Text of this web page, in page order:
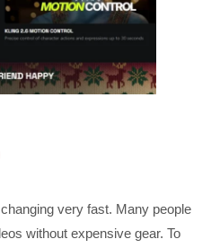
very fast. Many people
without expensive gear. To